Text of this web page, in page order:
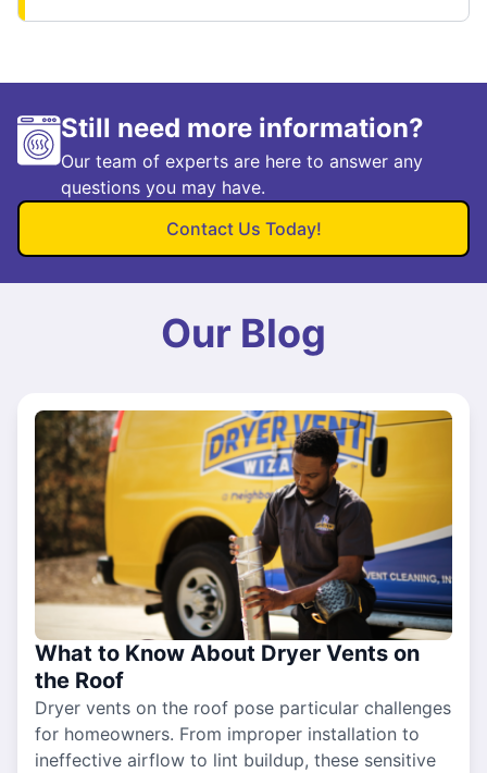
Still need more information?
Our team of experts are here to answer any
questions you may have.
Contact Us Today!
Our Blog
What to Know About Dryer Vents on
the Roof
Dryer vents on the roof pose particular challenges
for homeowners. From improper installation to
ineffective airflow to lint buildup, these sensitive